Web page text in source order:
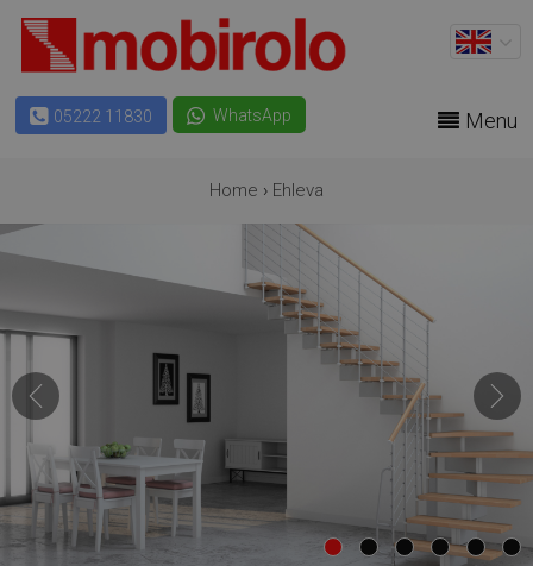
05222 11830 WhatsApp Menu
Home › Ehleva